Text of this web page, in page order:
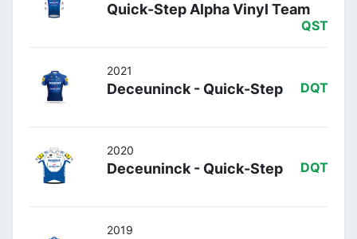
Quick-Step Alpha Vinyl Team
QST
2021
Deceuninck - Quick-Step DQT
2020
Deceuninck - Quick-Step DQT
2019